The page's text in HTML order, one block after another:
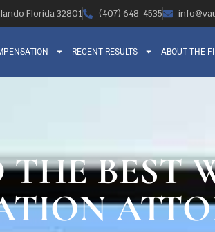
Florida 32801 (407) 648-4535
RECENT RESULTS ABOUT THE
BEST